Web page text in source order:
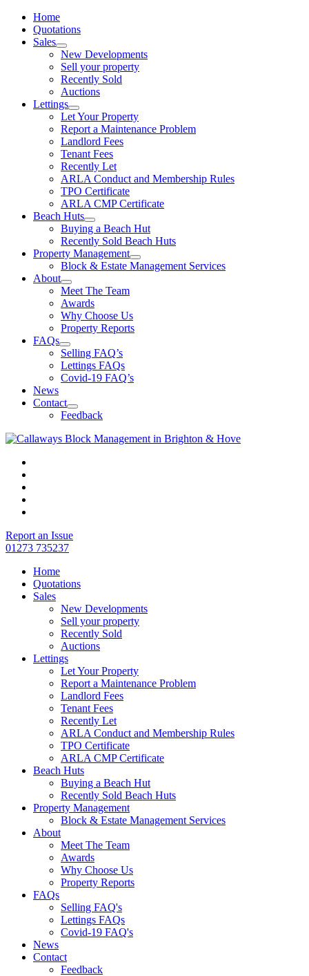
Home
Quotations
Sales
New Developments
Sell your property
Recently Sold
Auctions
Lettings
Let Your Property
Report a Maintenance Problem
Landlord Fees
Tenant Fees
Recently Let
ARLA Conduct and Membership Rules
TPO Certificate
ARLA CMP Certificate
Beach Huts
Buying a Beach Hut
Recently Sold Beach Huts
Property Management
Block & Estate Management Services
About
Meet The Team
Awards
Why Choose Us
Property Reports
FAQs
Selling FAQ’s
Lettings FAQs
Covid-19 FAQ’s
News
Contact
Feedback
Report an Issue
01273 735237
Home
Quotations
Sales
New Developments
Sell your property
Recently Sold
Auctions
Lettings
Let Your Property
Report a Maintenance Problem
Landlord Fees
Tenant Fees
Recently Let
ARLA Conduct and Membership Rules
TPO Certificate
ARLA CMP Certificate
Beach Huts
Buying a Beach Hut
Recently Sold Beach Huts
Property Management
Block & Estate Management Services
About
Meet The Team
Awards
Why Choose Us
Property Reports
FAQs
Selling FAQ's
Lettings FAQs
Covid-19 FAQ's
News
Contact
Feedback